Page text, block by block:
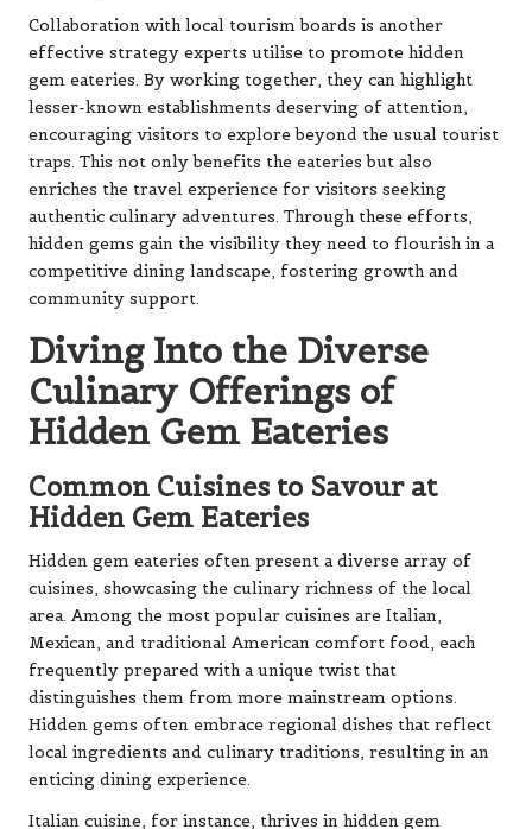
Collaboration with local tourism boards is another
effective strategy experts utilise to promote hidden
gem eateries. By working together, they can highlight
lesser-known establishments deserving of attention,
encouraging visitors to explore beyond the usual tourist
traps. This not only benefits the eateries but also
enriches the travel experience for visitors seeking
authentic culinary adventures. Through these efforts,
hidden gems gain the visibility they need to flourish in a
competitive dining landscape, fostering growth and
community support.
Diving Into the Diverse
Culinary Offerings of
Hidden Gem Eateries
Common Cuisines to Savour at
Hidden Gem Eateries
Hidden gem eateries often present a diverse array of
cuisines, showcasing the culinary richness of the local
area. Among the most popular cuisines are Italian,
Mexican, and traditional American comfort food, each
frequently prepared with a unique twist that
distinguishes them from more mainstream options.
Hidden gems often embrace regional dishes that reflect
local ingredients and culinary traditions, resulting in an
enticing dining experience.
Italian cuisine, for instance, thrives in hidden gem